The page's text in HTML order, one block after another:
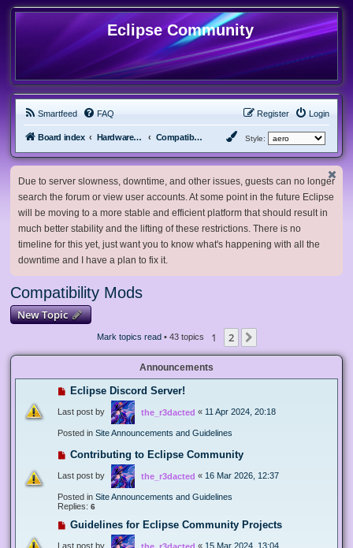
Eclipse Community
Smartfeed FAQ Login
Register
Board index Hardware, Software and Customization Compatibility Mods Style:
Due to server slowness, downtime, and other issues, guests can no longer
search the forum or view user accounts. At some point in the future Eclipse
will be moving to a more stable and efficient platform that should result in
much better stability and the lifting of these restrictions. There is no
timeline for this yet, just want you to know what's happening with all the
downtime and I have a plan to fix it.
Compatibility Mods
New Topic
Mark topics read• 43 topics 1 2
Announcements
Eclipse Discord Server!
Last post by the_r3dacted « 11 Apr 2024, 20:18
Posted in Site Announcements and Guidelines
Contributing to Eclipse Community
Last post by the_r3dacted « 16 Mar 2026, 12:37
Posted in Site Announcements and Guidelines
Replies: 6
Guidelines for Eclipse Community Projects
Last post by « 15 Mar 2024, 13:04